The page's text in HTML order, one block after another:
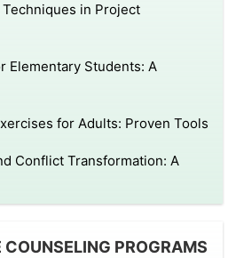
in Project
Elementary Students: A
for Adults: Proven Tools
Conflict Transformation: A
COUNSELING PROGRAMS